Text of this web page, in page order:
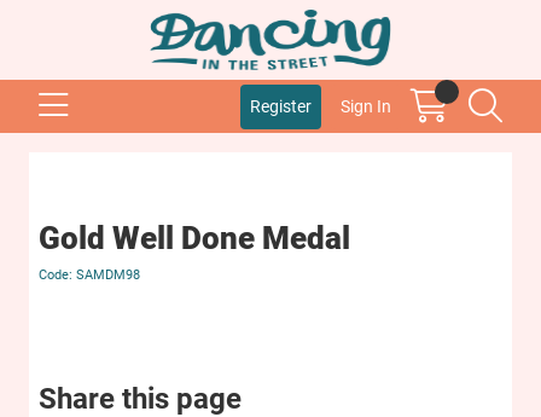
Register Sign In
Gold Well Done Medal
SAMDM98
Share this page